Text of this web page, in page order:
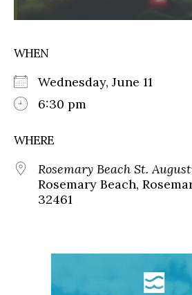
WHEN
Wednesday, June 11
6:30 pm
WHERE
Rosemary Beach St.
Rosemary Beach,
32461